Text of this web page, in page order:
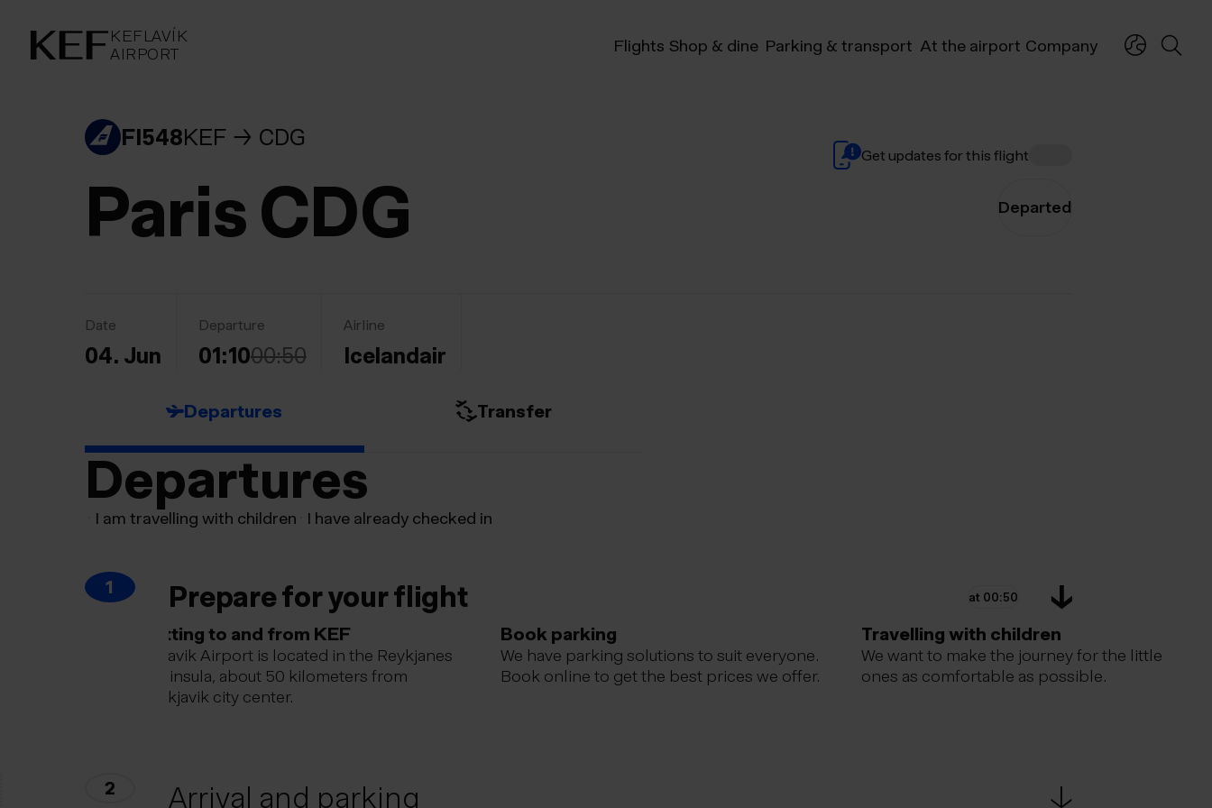
KEFLAVÍK
AIRPORT
KEFLAVÍK
AIRPORT Flights Shop & dine Parking & transport At the airport Company
FI548KEF CDG
Paris CDG
Get updates for this flight
Departed
Date
04. Jun
Departure
01:1000:50
Airline
Icelandair
Departures Transfer
Departures
I am travelling with children I have already checked in
1 Prepare for your flight at 00:50
Getting to and from KEF
Keflavik Airport is located in the Reykjanes
peninsula, about 50 kilometers from
Reykjavik city center.
Book parking
We have parking solutions to suit everyone.
Book online to get the best prices we offer.
Travelling with children
We want to make the journey for the little
ones as comfortable as possible.
2 Arrival and parking